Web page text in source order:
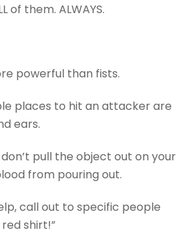
of them. ALWAYS.
powerful than fists.
places to hit an attacker are
ears.
pull the object out on your
from pouring out.
call out to specific people
red shirt!”